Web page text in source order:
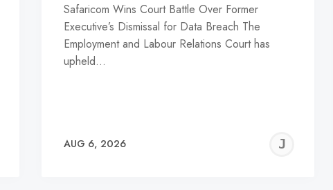
Safaricom Wins Court Battle Over Former
Executive’s Dismissal for Data Breach The
Employment and Labour Relations Court has
upheld…
AUG 6, 2026